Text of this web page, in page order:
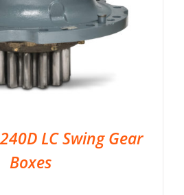
LC Swing Gear
Boxes